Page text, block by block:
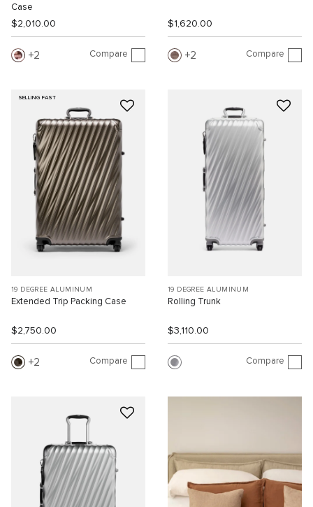
Case
$2,010.00
2 Compare
$1,620.00
2 Compare
SELLING FAST
19 DEGREE ALUMINUM
Extended Trip Packing Case
$2,750.00
2 Compare
19 DEGREE ALUMINUM
Rolling Trunk
$3,110.00
Compare